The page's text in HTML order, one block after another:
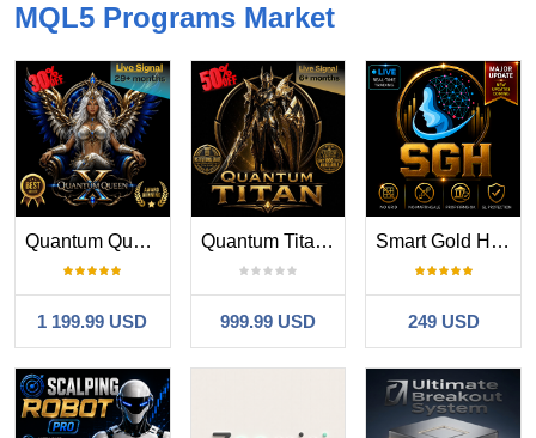
MQL5 Programs Market
Quantum Queen X MT5
1 199.99 USD
Quantum Titan MT5
999.99 USD
Smart Gold Hunter
249 USD